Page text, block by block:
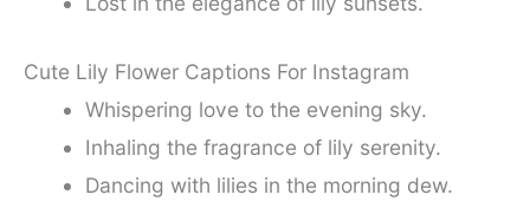
Cute Lily Flower Captions For Instagram
Whispering love to the evening sky.
Inhaling the fragrance of lily serenity.
Dancing with lilies in the morning dew.